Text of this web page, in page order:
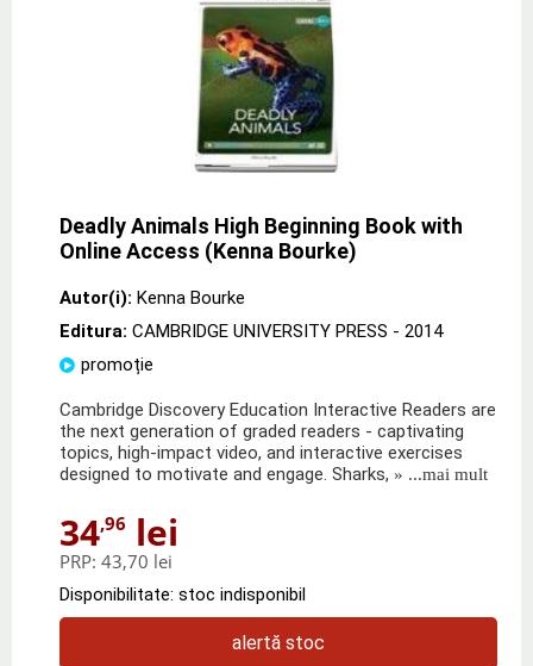
Deadly Animals High Beginning Book with
Online Access (Kenna Bourke)
Autor(i): Kenna Bourke
Editura: CAMBRIDGE UNIVERSITY PRESS - 2014
promoție
Cambridge Discovery Education Interactive Readers are
the next generation of graded readers - captivating
topics, high-impact video, and interactive exercises
designed to motivate and engage. Sharks, » ...mai mult
34,96 lei
PRP: 43,70 lei
Disponibilitate: stoc indisponibil
alertă stoc